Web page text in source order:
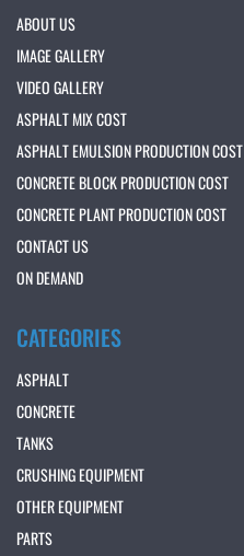
ABOUT US
IMAGE GALLERY
VIDEO GALLERY
ASPHALT MIX COST
ASPHALT EMULSION PRODUCTION COST
CONCRETE BLOCK PRODUCTION COST
CONCRETE PLANT PRODUCTION COST
CONTACT US
ON DEMAND
CATEGORIES
ASPHALT
CONCRETE
TANKS
CRUSHING EQUIPMENT
OTHER EQUIPMENT
PARTS